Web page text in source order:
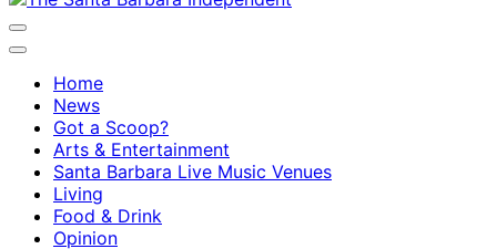
Home
News
Got a Scoop?
Arts & Entertainment
Santa Barbara Live Music Venues
Living
Food & Drink
Opinion